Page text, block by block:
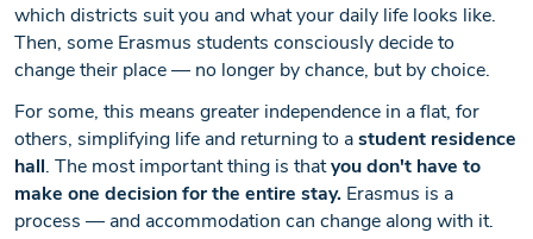
which districts suit you and what your daily life looks like.
Then, some Erasmus students consciously decide to
change their place — no longer by chance, but by choice.
For some, this means greater independence in a flat, for
others, simplifying life and returning to astudent residence
hall. The most important thing is thatyou don't have to
make one decision for the entire stay.Erasmus is a
process — and accommodation can change along with it.